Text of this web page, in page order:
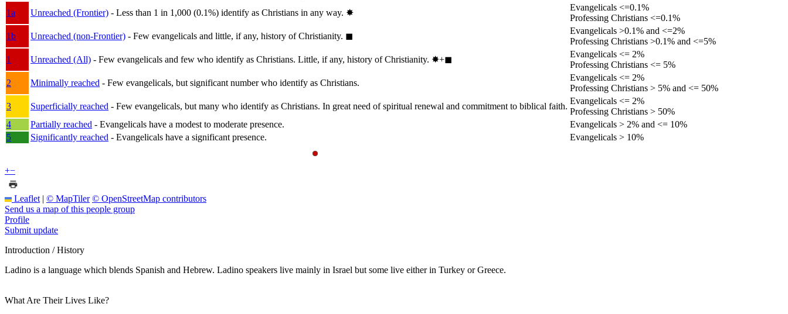
1a
Unreached (Frontier) - Less than 1 in 1,000 (0.1%) identify as Christians in any way. ✸︎
Evangelicals <=0.1%
Professing Christians <=0.1%
1b
Unreached (non-Frontier) - Few evangelicals and little, if any, history of Christianity. ◼︎
Evangelicals >0.1% and <=2%
Professing Christians >0.1% and <=5%
1
Unreached (All) - Few evangelicals and few who identify as Christians. Little, if any, history of Christianity. ✸︎+◼︎
Evangelicals <= 2%
Professing Christians <= 5%
2
Minimally reached - Few evangelicals, but significant number who identify as Christians.
Evangelicals <= 2%
Professing Christians > 5% and <= 50%
3
Superficially reached - Few evangelicals, but many who identify as Christians. In great need of spiritual renewal and commitment to biblical faith.
Evangelicals <= 2%
Professing Christians > 50%
4
Partially reached - Evangelicals have a modest to moderate presence.
Evangelicals > 2% and <= 10%
5
Significantly reached - Evangelicals have a significant presence. Evangelicals > 10%
+−
Leaflet | © MapTiler © OpenStreetMap contributors
Send us a map of this people group
Profile
Submit update
Introduction / History
Ladino is a language which blends Spanish and Hebrew. Ladino speakers live mainly in Israel but some live either in Turkey or Greece.
What Are Their Lives Like?